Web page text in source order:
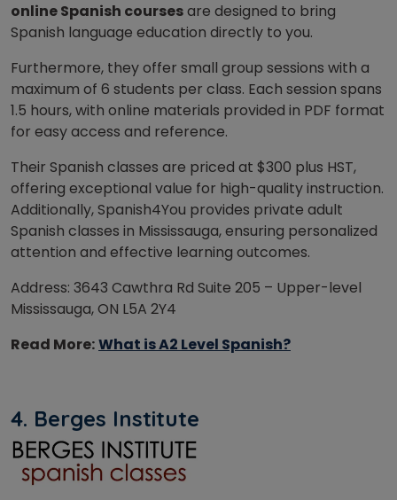
online Spanish coursesare designed to bring
Spanish language education directly to you.
Furthermore, they offer small group sessions with a
maximum of 6 students per class. Each session spans
1.5 hours, with online materials provided in PDF format
for easy access and reference.
Their Spanish classes are priced at $300 plus HST,
offering exceptional value for high-quality instruction.
Additionally, Spanish4You provides private adult
Spanish classes in Mississauga, ensuring personalized
attention and effective learning outcomes.
Address: 3643 Cawthra Rd Suite 205 – Upper-level
Mississauga, ON L5A 2Y4
Read More:What is A2 Level Spanish?
4. Berges Institute